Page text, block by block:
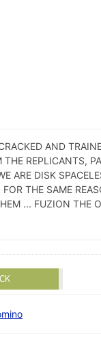
AND
REPLICANTS,
ARE DISK
THE SAME
... FUZION THE